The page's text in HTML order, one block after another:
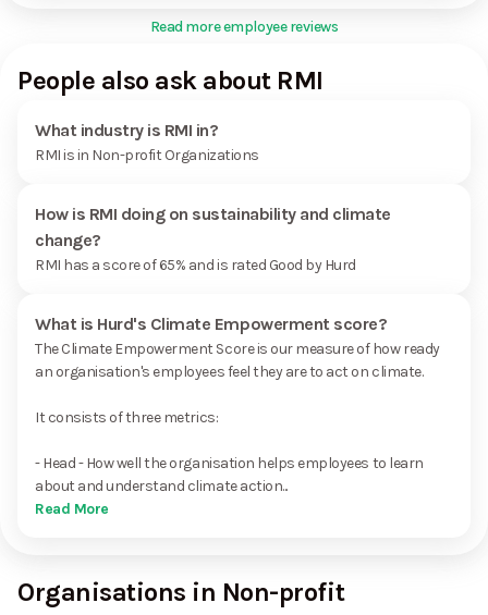
Read more employee reviews
People also ask about RMI
What industry is RMI in?
RMI is in Non-profit Organizations
How is RMI doing on sustainability and climate
change?
RMI has a score of 65% and is rated Good by Hurd
What is Hurd's Climate Empowerment score?
The Climate Empowerment Score is our measure of how ready
an organisation's employees feel they are to act on climate.
It consists of three metrics:
- Head - How well the organisation helps employees to learn
about and understand climate action...
Read More
Organisations in Non-profit